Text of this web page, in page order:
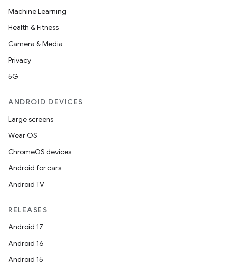
Machine Learning
Health & Fitness
Camera & Media
Privacy
5G
ANDROID DEVICES
Large screens
Wear OS
ChromeOS devices
Android for cars
Android TV
RELEASES
Android 17
Android 16
Android 15